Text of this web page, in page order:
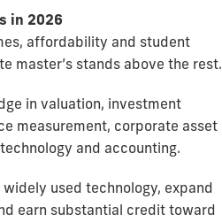
in 2026
affordability and student
master’s stands above the rest.
in valuation, investment
measurement, corporate asset
and accounting.
used technology, expand
earn substantial credit toward